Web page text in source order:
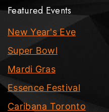
Featured Events
New Year's Eve
Super Bowl
Mardi Gras
Essence Festival
Caribana Toronto